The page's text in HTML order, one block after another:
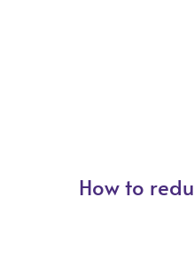
How to